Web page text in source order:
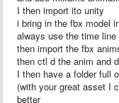
I then import ito unity
i bring in the fbx model
always use the time
then import the fbx
then ctl d the anim and
I then have a folder full
(with your great asset I
better